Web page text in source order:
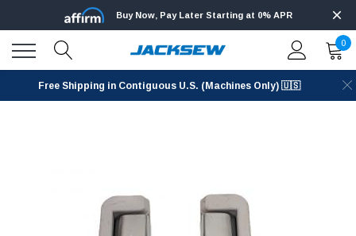
Buy Now, Pay Later Starting at 0% APR
0
Free Shipping in Contiguous U.S. (Machines Only) 🇺🇸